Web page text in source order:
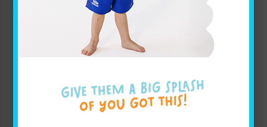
Whether you are looking to view pricing for weekly
group lessons for your baby, or are interested in your
advanced swimmer joining our swim team, our
has all the info you'll need to get started.
Book Your Class Today!